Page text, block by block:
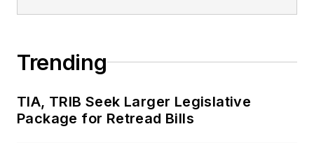
Trending
TIA, TRIB Seek Larger Legislative
Package for Retread Bills